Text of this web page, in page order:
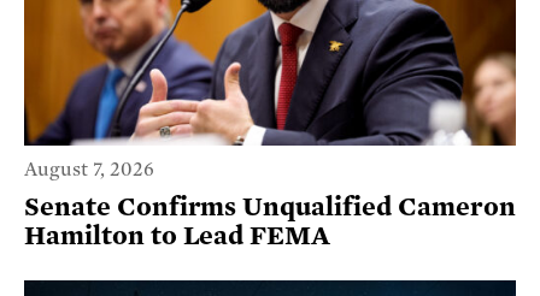
August 7, 2026
Senate Confirms Unqualified Cameron
Hamilton to Lead FEMA